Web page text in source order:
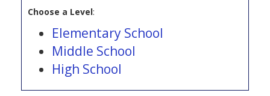
Choose a Level:
Elementary School
Middle School
High School